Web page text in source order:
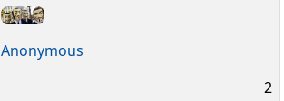
Anonymous
2